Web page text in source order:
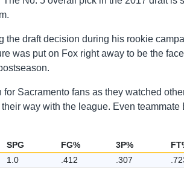
the draft decision during his rookie
was put on Fox right away to be the
Sacramento fans as they watched
way with the league. Even teammate
SPG FG% 3P%
1.0 .412 .307